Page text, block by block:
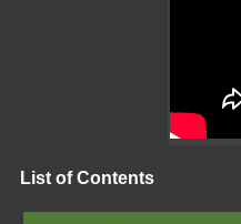
List of Contents